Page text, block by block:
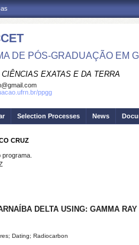
DE PÓS-GRADUAÇÃO EM
EXATAS E DA TERRA
ppgg
Selection Processes News
CRUZ
DELTA USING: GAMMA
Dating; Radiocarbon